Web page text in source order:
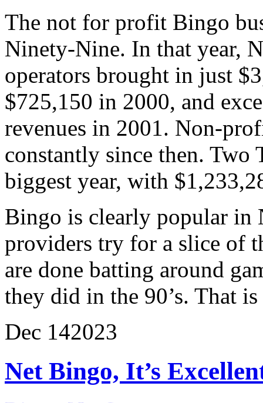
The not for profit Bingo
Ninety-Nine. In that year,
operators brought in just
$725,150 in 2000, and
revenues in 2001. Non-
constantly since then. Two
biggest year, with
Bingo is clearly popular
providers try for a slice of
are done batting around
they did in the 90’s. That
Dec 142023
Net Bingo, It’s